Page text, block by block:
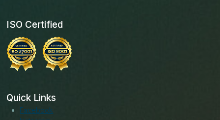
ISO Certified
Quick Links
Facebook